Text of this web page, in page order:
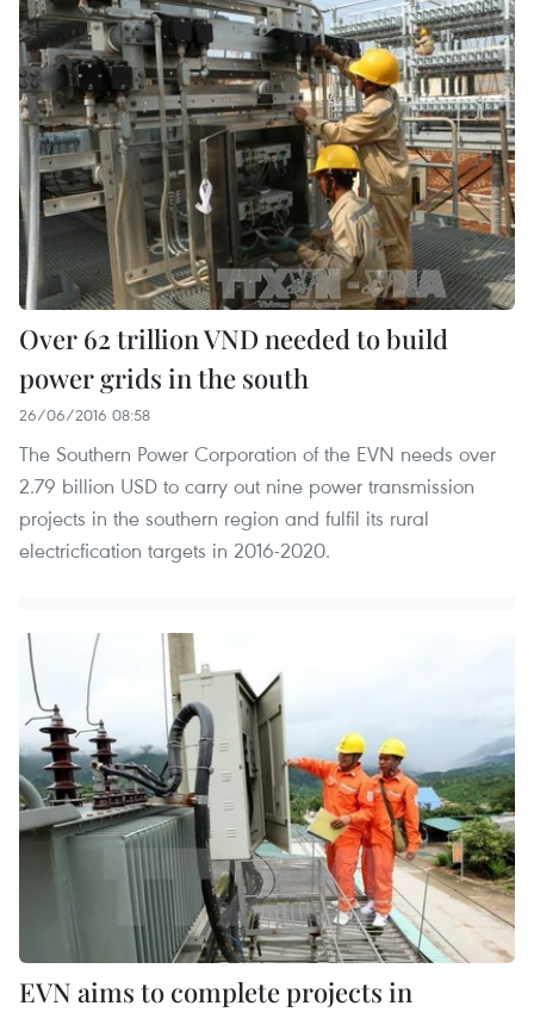
Over 62 trillion VND needed to build
power grids in the south
26/06/2016 08:58
The Southern Power Corporation of the EVN needs over
2.79 billion USD to carry out nine power transmission
projects in the southern region and fulfil its rural
electricfication targets in 2016-2020.
EVN aims to complete projects in